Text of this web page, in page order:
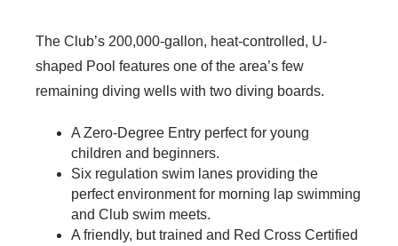
The Club’s 200,000-gallon, heat-controlled, U-
shaped Pool features one of the area’s few
remaining diving wells with two diving boards.
A Zero-Degree Entry perfect for young
children and beginners.
Six regulation swim lanes providing the
perfect environment for morning lap swimming
and Club swim meets.
A friendly, but trained and Red Cross Certified